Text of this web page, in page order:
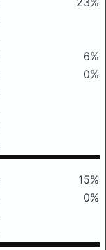
6%
0%
15%
0%